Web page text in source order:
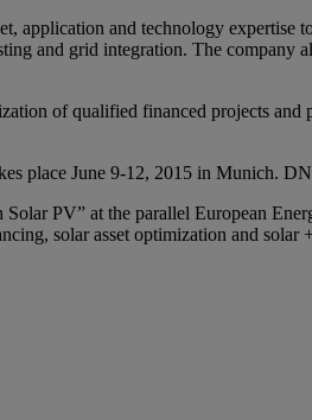
application and technology expertise
and grid integration. The company
of qualified financed projects and
place June 9-12, 2015 in Munich.
PV” at the parallel European
solar asset optimization and solar